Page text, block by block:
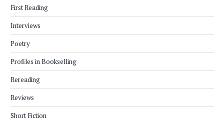
First Reading
Interviews
Poetry
Profiles in Bookselling
Rereading
Reviews
Short Fiction